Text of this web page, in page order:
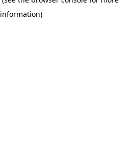
information)